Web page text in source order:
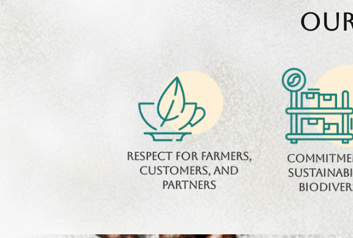
Respect for farmers,
customers, and
partners
Building lasting
relationships rooted
in fairness, respect,
and shared coffee
passion.
Shade-
practices
biodiversity
ensuring
friendly,
coffee